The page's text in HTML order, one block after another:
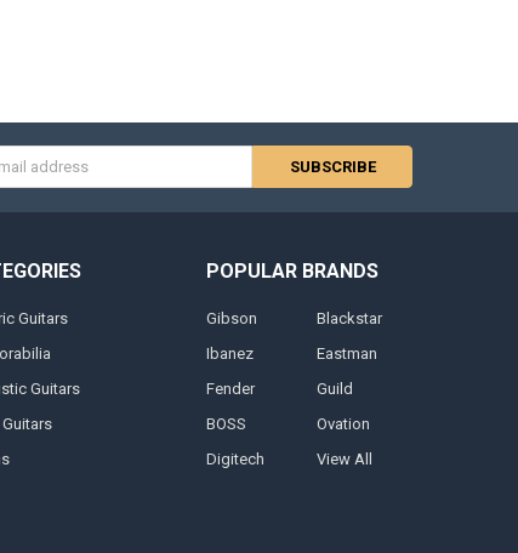
Guitars
Guitars
POPULAR BRANDS
Gibson
Ibanez
Fender
BOSS
Digitech
Blackstar
Eastman
Guild
Ovation
View All